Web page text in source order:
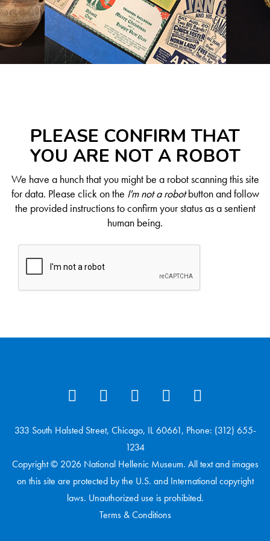
PLEASE CONFIRM THAT
YOU ARE NOT A ROBOT
We have a hunch that you might be a robot scanning this site
for data. Please click on the I'm not a robotbutton and follow
the provided instructions to confirm your status as a sentient
human being.
333 South Halsted Street, Chicago, IL 60661, Phone: (312) 655-
1234
Copyright © 2026 National Hellenic Museum. All text and images
on this site are protected by the U.S. and International copyright
laws. Unauthorized use is prohibited.
Terms & Conditions